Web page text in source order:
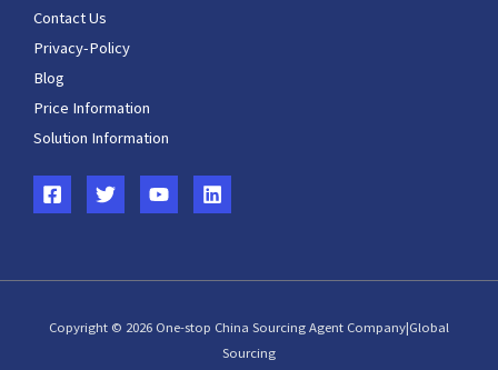
Contact Us
Privacy-Policy
Blog
Price Information
Solution Information
Copyright © 2026 One-stop China Sourcing Agent Company|Global
Sourcing